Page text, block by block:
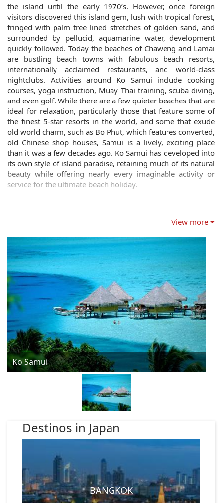
the island until the early 1970’s. However, once foreign
visitors discovered this island gem, lush with tropical forest,
fringed with palm tree lined stretches of golden sand, and
surrounded by pellucid, aquamarine water, development
quickly followed. Today the beaches of Chaweng and Lamai
are bustling beach towns with fabulous beach resorts,
internationally acclaimed restaurants, and world-class
nightclubs. Activities around Ko Samui include cooking
courses, yoga instruction, Muay Thai training, scuba diving,
and even golf. While there are a few quieter beaches that are
ideal for relaxation, particularly those that feature some of
the finest 5-star resorts in the world, and some that exude
old world charm, such as Bo Phut, which features converted,
old Chinese shop houses, Samui is a lively, exciting place
than it was a few decades ago. Ko Samui has developed into
its own style of island paradise, retaining much of its natural
beauty while offering nearly every imaginable activity or
service for the ultimate beach holiday.
View more
Ko Samui
Destinos in Japan
BANGKOK